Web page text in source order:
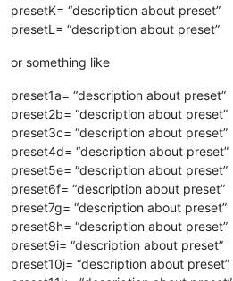
presetK= “description about preset”
presetL= “description about preset”
or something like
preset1a= “description about preset”
preset2b= “description about preset”
preset3c= “description about preset”
preset4d= “description about preset”
preset5e= “description about preset”
preset6f= “description about preset”
preset7g= “description about preset”
preset8h= “description about preset”
preset9i= “description about preset”
preset10j= “description about preset”